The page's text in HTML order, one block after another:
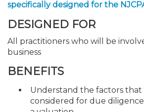
specifically designed for the
DESIGNED FOR
All practitioners who will be
business
BENEFITS
Understand the factors that
considered for due